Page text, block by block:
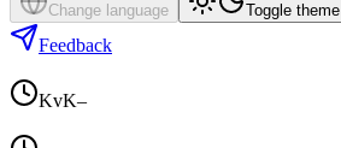
Change language Toggle theme
Feedback
KvK–